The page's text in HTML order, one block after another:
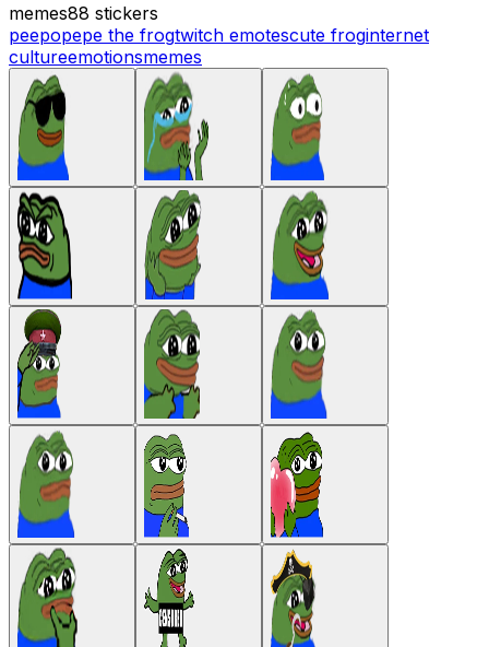
memes88 stickers
peepopepe the frogtwitch emotescute froginternet
cultureemotionsmemes